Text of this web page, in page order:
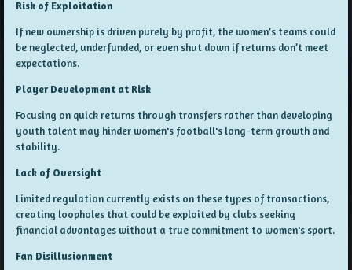
Risk of Exploitation
If new ownership is driven purely by profit, the women’s teams could
be neglected, underfunded, or even shut down if returns don’t meet
expectations.
Player Development at Risk
Focusing on quick returns through transfers rather than developing
youth talent may hinder women's football's long-term growth and
stability.
Lack of Oversight
Limited regulation currently exists on these types of transactions,
creating loopholes that could be exploited by clubs seeking
financial advantages without a true commitment to women's sport.
Fan Disillusionment